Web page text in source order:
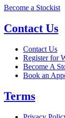
Become a Stockist
Contact Us
Contact Us
Register for
Become A
Book an
Terms